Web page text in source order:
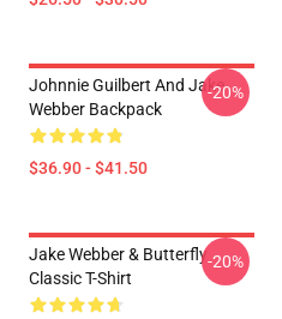
Johnnie Guilbert And Jake
Webber Backpack
$36.90 - $41.50
-20%
Jake Webber & Butterfly
Classic T-Shirt
-20%